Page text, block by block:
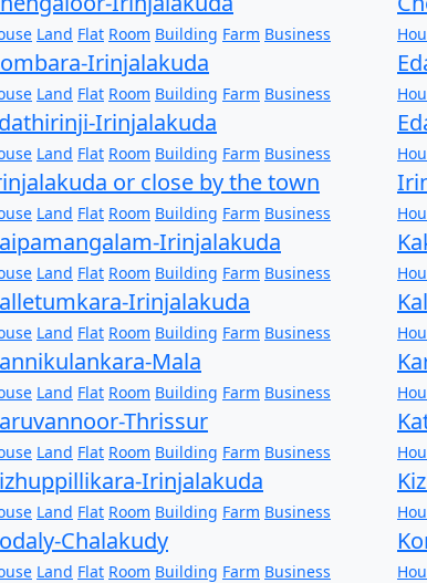
Land Flat Room Building Farm Business
Irinjalakuda
Land Flat Room Building Farm Business
Irinjalakuda
Land Flat Room Building Farm Business
or close by the town
Land Flat Room Building Farm Business
Irinjalakuda
Land Flat Room Building Farm Business
Irinjalakuda
Land Flat Room Building Farm Business
Mala
Land Flat Room Building Farm Business
Thrissur
Land Flat Room Building Farm Business
Irinjalakuda
Land Flat Room Building Farm Business
Chalakudy
Land Flat Room Building Farm Business